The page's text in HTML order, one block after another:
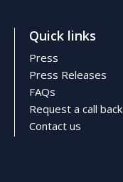
Quick links
Press
Press Releases
FAQs
Request a call back
Contact us